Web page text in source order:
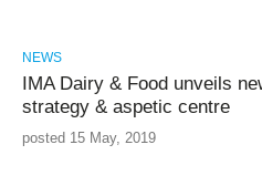
NEWS
IMA Dairy & Food unveils
strategy & aspetic centre
posted 15 May, 2019